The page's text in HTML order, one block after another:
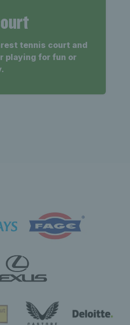
tennis court and
playing for fun or